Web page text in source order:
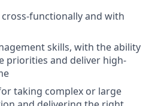
functionally and with
skills, with the ability
priorities and deliver high-
taking complex or large